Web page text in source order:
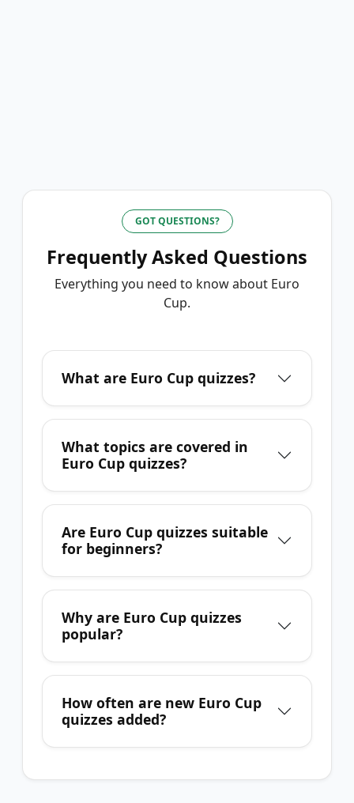
GOT QUESTIONS?
Frequently Asked Questions
Everything you need to know about Euro
Cup.
What are Euro Cup quizzes?
What topics are covered in
Euro Cup quizzes?
Are Euro Cup quizzes suitable
for beginners?
Why are Euro Cup quizzes
popular?
How often are new Euro Cup
quizzes added?